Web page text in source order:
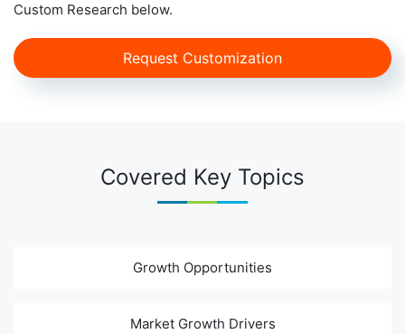
Custom Research below.
Request Customization
Covered Key Topics
Growth Opportunities
Market Growth Drivers